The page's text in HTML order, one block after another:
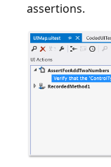
assertions.